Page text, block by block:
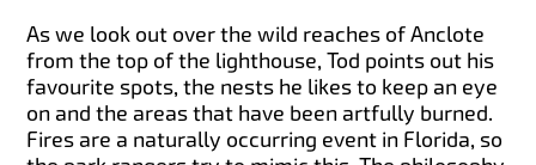
As we look out over the wild reaches of Anclote
from the top of the lighthouse, Tod points out his
favourite spots, the nests he likes to keep an eye
on and the areas that have been artfully burned.
Fires are a naturally occurring event in Florida, so